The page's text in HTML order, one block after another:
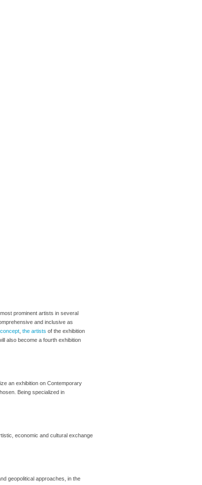
prominent artists in several
and inclusive as
the artists of the exhibition
also become a fourth exhibition
an exhibition on Contemporary
Being specialized in
economic and cultural exchange
geopolitical approaches, in the